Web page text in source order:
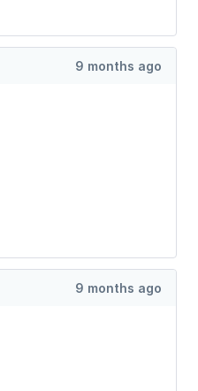
9 months ago
9 months ago